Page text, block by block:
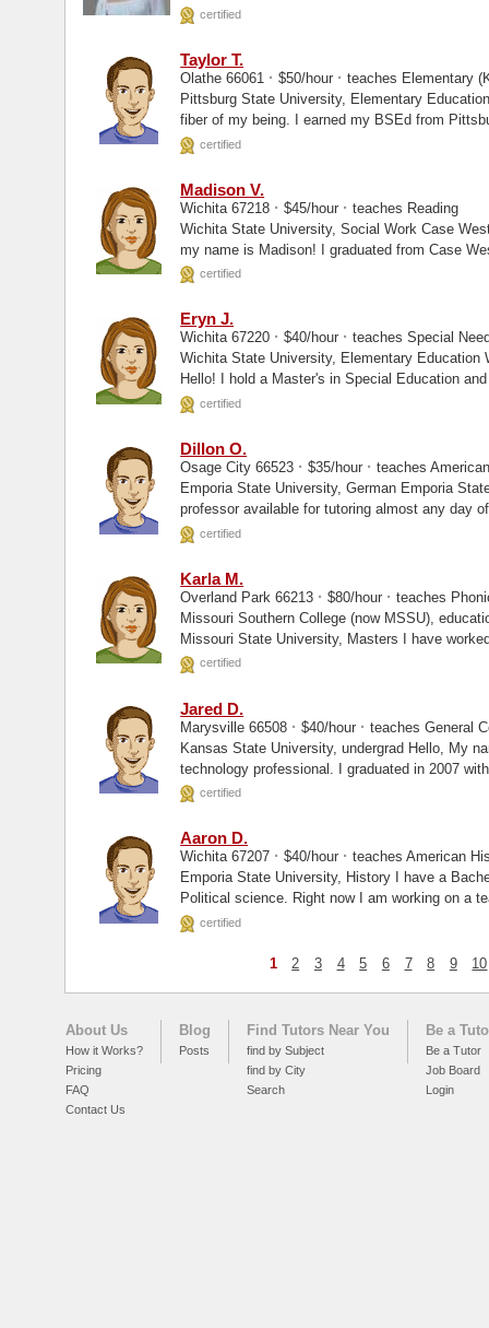
with a minor...
certified
Taylor T.
Olathe 66061 · $50/hour · teaches Elementary
Pittsburg State University, Elementary Education I am a teacher. Teaching is in
fiber of my being. I earned my BSEd from
certified
Madison V.
Wichita 67218 · $45/hour · teaches Reading
Wichita State University, Social Work Case Western Reserve University, Masters Hello,
my name is Madison! I graduated from Case
certified
Eryn J.
Wichita 67220 · $40/hour · teaches Special
Wichita State University, Elementary Education Wichita State University, Masters
Hello! I hold a Master's in Special Education
certified
Dillon O.
Osage City 66523 · $35/hour · teaches
Emporia State University, German Emporia State University, Masters I am a college
professor available for tutoring almost any day
certified
Karla M.
Overland Park 66213 · $80/hour · teaches
Missouri Southern College (now MSSU), education Pittsburg State University,
Missouri State University,
certified
Jared D.
Marysville 66508 · $40/hour · teaches General
Kansas State University, undergrad Hello, My name is Jared and I am an information
technology professional. I graduated in 2007 with a degree in Management
Information...
certified
Aaron D.
Wichita 67207 · $40/hour · teaches American
Emporia State University, History I have a Bachelor's degree in history with a minor in
Political science. Right now I am working on a
education...
certified
1 2 3 4 5 6 7 8 9 10
About Us
How it Works?
Pricing
FAQ
Contact Us
Blog
Posts
Find Tutors Near You
find by Subject
find by City
Search
Be a
Be a Tutor
Job Board
Login